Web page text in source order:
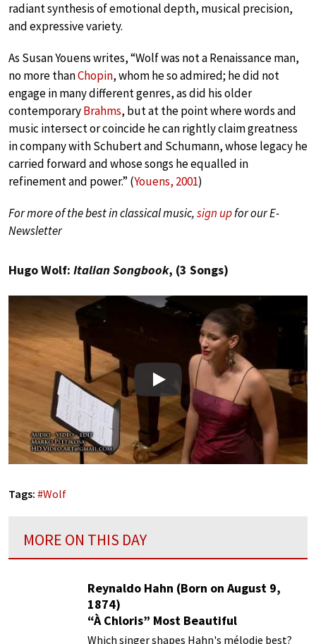
radiant synthesis of emotional depth, musical precision,
and expressive variety.
As Susan Youens writes, “Wolf was not a Renaissance man,
no more thanChopin, whom he so admired; he did not
engage in many different genres, as did his older
contemporaryBrahms, but at the point where words and
music intersect or coincide he can rightly claim greatness
in company with Schubert and Schumann, whose legacy he
carried forward and whose songs he equalled in
refinement and power.” (Youens, 2001)
For more of the best in classical music,sign upfor our E-
Newsletter
Hugo Wolf: Italian Songbook, (3 Songs)
Play
Tags: #Wolf
MORE ON THIS DAY
Reynaldo Hahn (Born on August 9,
1874)
“À Chloris” Most Beautiful
Performances
Which singer shapes Hahn's mélodie best?